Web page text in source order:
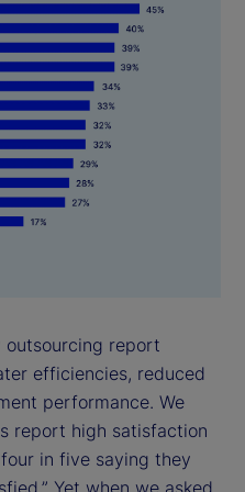
report
efficiencies, reduced
performance. We
report high satisfaction
in five saying they
Yet when we asked